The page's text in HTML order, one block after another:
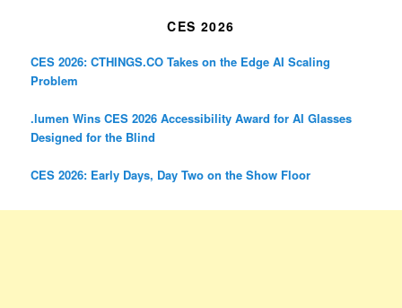
CES 2026
CES 2026: CTHINGS.CO Takes on the Edge AI Scaling
Problem
.lumen Wins CES 2026 Accessibility Award for AI Glasses
Designed for the Blind
CES 2026: Early Days, Day Two on the Show Floor